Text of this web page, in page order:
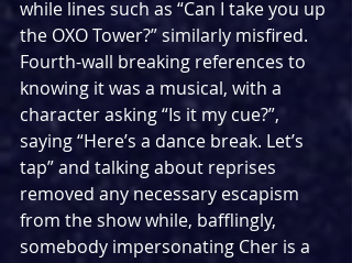
while lines such as “Can I take you up
the OXO Tower?” similarly misfired.
Fourth-wall breaking references to
knowing it was a musical, with a
character asking “Is it my cue?”,
saying “Here’s a dance break. Let’s
tap” and talking about reprises
removed any necessary escapism
from the show while, bafflingly,
somebody impersonating Cher is a